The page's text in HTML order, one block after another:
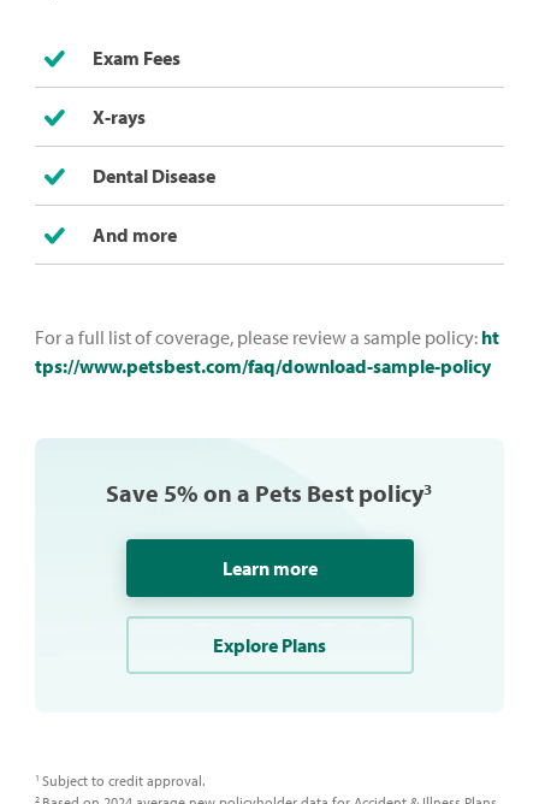
Exam Fees
X-rays
Dental Disease
And more
For a full list of coverage, please review a sample policy: ht
tps://www.petsbest.com/faq/download-sample-policy
Save 5% on a Pets Best policy3
Learn more
Explore Plans
1 Subject to credit approval.​
2